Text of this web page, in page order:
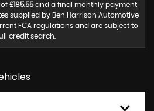
£185.55and a final monthly payment
supplied by Ben Harrison Automotive
FCA regulations and are subject to
credit search.